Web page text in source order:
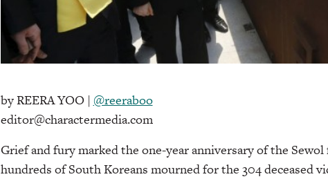
by REERA YOO | @reeraboo
editor@charactermedia.com
Grief and fury marked the one-year anniversary of the
hundreds of South Koreans mourned for the 304 deceased